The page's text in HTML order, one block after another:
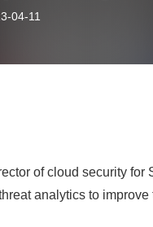
04-11
of cloud security for
analytics to